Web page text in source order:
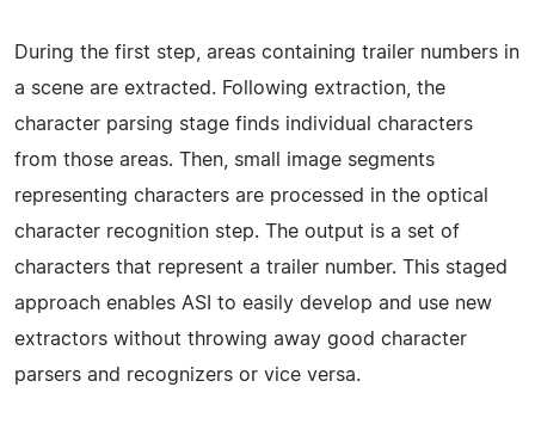
During the first step, areas containing trailer numbers in
a scene are extracted. Following extraction, the
character parsing stage finds individual characters
from those areas. Then, small image segments
representing characters are processed in the optical
character recognition step. The output is a set of
characters that represent a trailer number. This staged
approach enables ASI to easily develop and use new
extractors without throwing away good character
parsers and recognizers or vice versa.